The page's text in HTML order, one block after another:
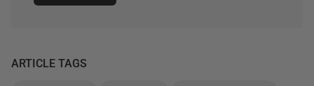
ARTICLE TAGS